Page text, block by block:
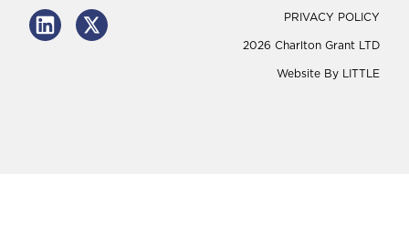
PRIVACY POLICY
2026 Charlton Grant LTD
Website By LITTLE